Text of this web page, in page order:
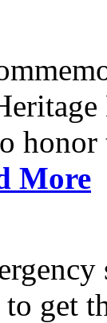
honor
More
get